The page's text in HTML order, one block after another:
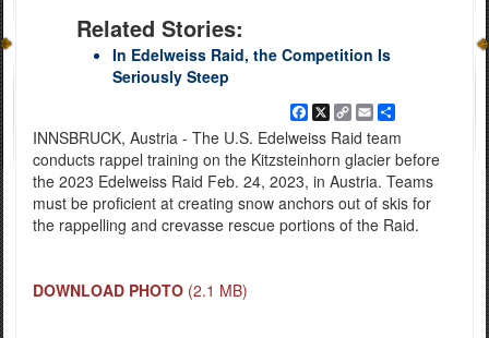
Related Stories:
In Edelweiss Raid, the Competition Is
Seriously Steep
Facebook
X
Copy
Link
EmailShare
INNSBRUCK, Austria - The U.S. Edelweiss Raid team
conducts rappel training on the Kitzsteinhorn glacier before
the 2023 Edelweiss Raid Feb. 24, 2023, in Austria. Teams
must be proficient at creating snow anchors out of skis for
the rappelling and crevasse rescue portions of the Raid.
DOWNLOAD PHOTO (2.1 MB)